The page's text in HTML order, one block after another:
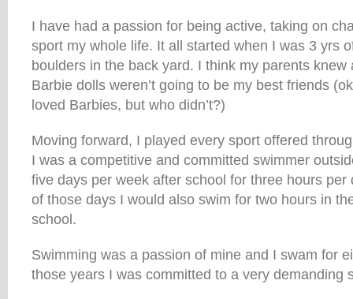
I have had a passion for being active, taking on
sport my whole life. It all started when I was 3 yrs
boulders in the back yard. I think my parents knew
Barbie dolls weren’t going to be my best friends
loved Barbies, but who didn’t?)
Moving forward, I played every sport offered
I was a competitive and committed swimmer
five days per week after school for three hours per
of those days I would also swim for two hours in
school.
Swimming was a passion of mine and I swam for
those years I was committed to a very demanding